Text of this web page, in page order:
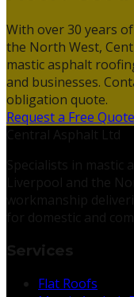
With over 30 years
the North West,
mastic asphalt
and businesses.
obligation quote.
Request a Free Quote
Flat Roofs